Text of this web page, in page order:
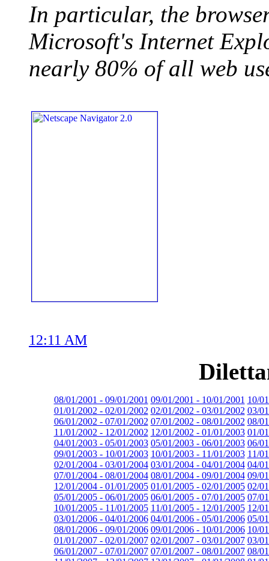
In particular, the
Microsoft's Internet
nearly 80% of all web
12:11 AM
08/01/2001 - 09/01/2001 09/01/2001 - 10/01/2001 10/
01/01/2002 - 02/01/2002 02/01/2002 - 03/01/2002 03/
06/01/2002 - 07/01/2002 07/01/2002 - 08/01/2002 08/
11/01/2002 - 12/01/2002 12/01/2002 - 01/01/2003 01/
04/01/2003 - 05/01/2003 05/01/2003 - 06/01/2003 06/
09/01/2003 - 10/01/2003 10/01/2003 - 11/01/2003 11/
02/01/2004 - 03/01/2004 03/01/2004 - 04/01/2004 04/
07/01/2004 - 08/01/2004 08/01/2004 - 09/01/2004 09/
12/01/2004 - 01/01/2005 01/01/2005 - 02/01/2005 02/
05/01/2005 - 06/01/2005 06/01/2005 - 07/01/2005 07/
10/01/2005 - 11/01/2005 11/01/2005 - 12/01/2005 12/
03/01/2006 - 04/01/2006 04/01/2006 - 05/01/2006 05/
08/01/2006 - 09/01/2006 09/01/2006 - 10/01/2006 10/
01/01/2007 - 02/01/2007 02/01/2007 - 03/01/2007 03/
06/01/2007 - 07/01/2007 07/01/2007 - 08/01/2007 08/